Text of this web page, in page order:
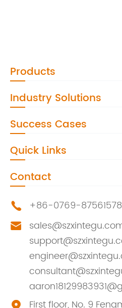
Products
Industry Solutions
Success Cases
Quick Links
Contact
 +86-0769-87561578

 First floor, No. 9